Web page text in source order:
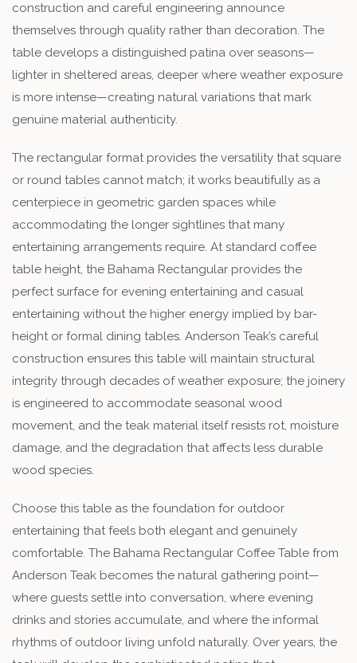
construction and careful engineering announce
themselves through quality rather than decoration. The
table develops a distinguished patina over seasons—
lighter in sheltered areas, deeper where weather exposure
is more intense—creating natural variations that mark
genuine material authenticity.
The rectangular format provides the versatility that square
or round tables cannot match; it works beautifully as a
centerpiece in geometric garden spaces while
accommodating the longer sightlines that many
entertaining arrangements require. At standard coffee
table height, the Bahama Rectangular provides the
perfect surface for evening entertaining and casual
entertaining without the higher energy implied by bar-
height or formal dining tables. Anderson Teak’s careful
construction ensures this table will maintain structural
integrity through decades of weather exposure; the joinery
is engineered to accommodate seasonal wood
movement, and the teak material itself resists rot, moisture
damage, and the degradation that affects less durable
wood species.
Choose this table as the foundation for outdoor
entertaining that feels both elegant and genuinely
comfortable. The Bahama Rectangular Coffee Table from
Anderson Teak becomes the natural gathering point—
where guests settle into conversation, where evening
drinks and stories accumulate, and where the informal
rhythms of outdoor living unfold naturally. Over years, the